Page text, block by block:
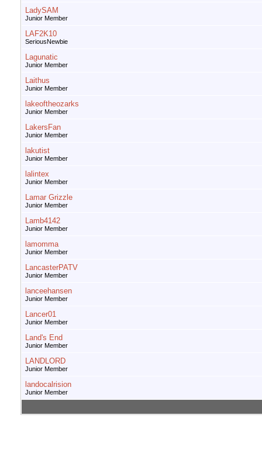
LadySAM
Junior Member
LAF2K10
SeriousNewbie
Lagunatic
Junior Member
Laithus
Junior Member
lakeoftheozarks
Junior Member
LakersFan
Junior Member
lakutist
Junior Member
lalintex
Junior Member
Lamar Grizzle
Junior Member
Lamb4142
Junior Member
lamomma
Junior Member
LancasterPATV
Junior Member
lanceehansen
Junior Member
Lancer01
Junior Member
Land's End
Junior Member
LANDLORD
Junior Member
landocalrision
Junior Member